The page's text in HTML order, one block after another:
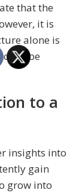
that the
it is
alone is
be
to a
insights into
gain
grow into